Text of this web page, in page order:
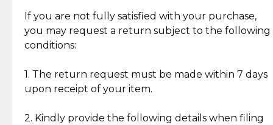
If you are not fully satisfied with your purchase,
you may request a return subject to the following
conditions:
1. The return request must be made within 7 days
upon receipt of your item.
2. Kindly provide the following details when filing
Reliable, Insured Shipping
Insurance with delivery, securely
handled by our trusted courier
partner.
Assured Authenticity
Guaranteed 100% authentic
Secured Checkout
experience with simple and
lasting, quality jewelry.